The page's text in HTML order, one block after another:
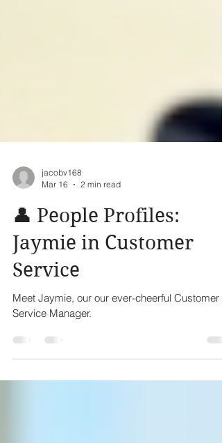
jacobv168
Mar 16
2 min read
👤 People Profiles:
Jaymie in Customer
Service
Meet Jaymie, our our ever-cheerful Customer
Service Manager.